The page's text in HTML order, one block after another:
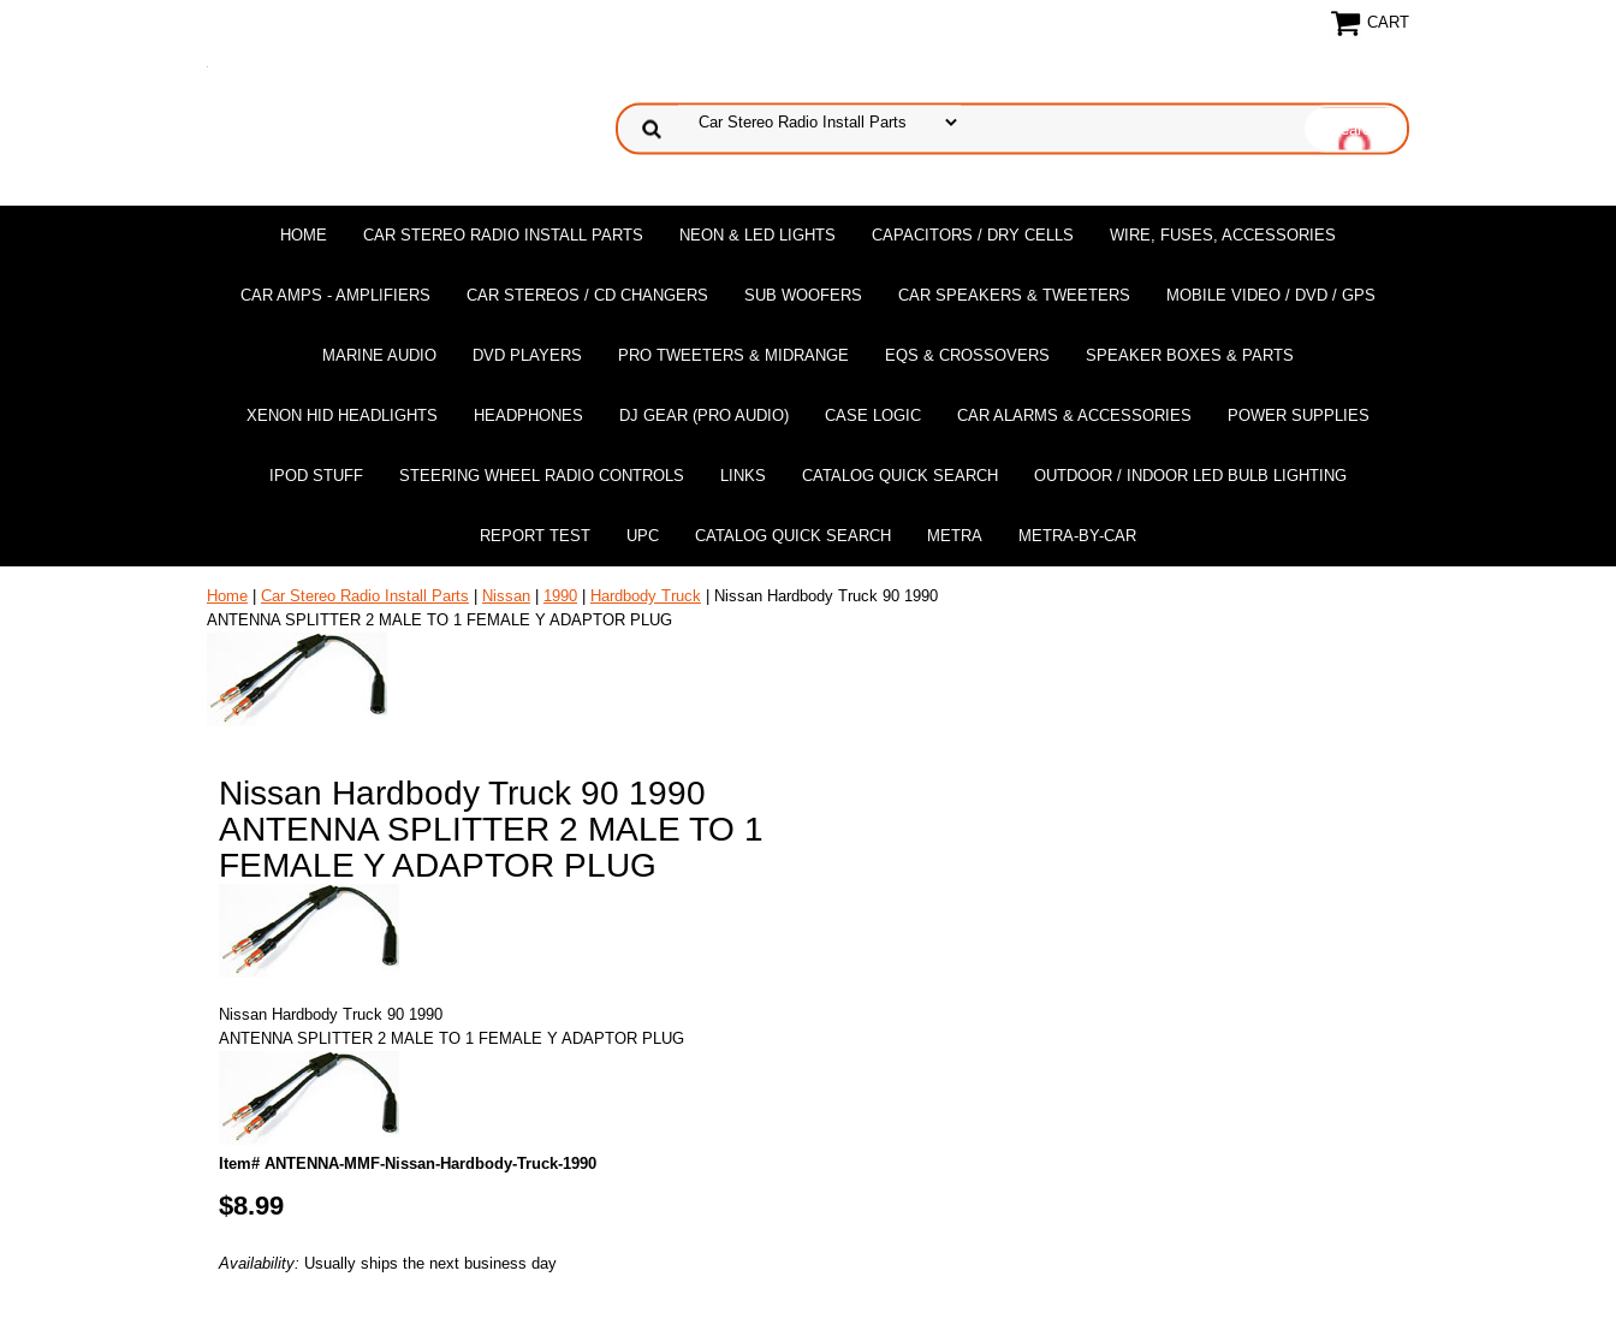
CART
HOME CAR STEREO RADIO INSTALL PARTS NEON & LED LIGHTS CAPACITORS / DRY CELLS WIRE, FUSES, ACCESSORIES
CAR AMPS - AMPLIFIERS CAR STEREOS / CD CHANGERS SUB WOOFERS CAR SPEAKERS & TWEETERS MOBILE VIDEO / DVD / GPS
MARINE AUDIO DVD PLAYERS PRO TWEETERS & MIDRANGE EQS & CROSSOVERS SPEAKER BOXES & PARTS
XENON HID HEADLIGHTS HEADPHONES DJ GEAR (PRO AUDIO) CASE LOGIC CAR ALARMS & ACCESSORIES POWER SUPPLIES
IPOD STUFF STEERING WHEEL RADIO CONTROLS LINKS CATALOG QUICK SEARCH OUTDOOR / INDOOR LED BULB LIGHTING
REPORT TEST UPC CATALOG QUICK SEARCH METRA METRA-BY-CAR
Home Car Stereo Radio Install Parts Nissan 1990 Hardbody Truck | Nissan Hardbody Truck 90 1990
ANTENNA SPLITTER 2 MALE TO 1 FEMALE Y ADAPTOR PLUG
Nissan Hardbody Truck 90 1990
ANTENNA SPLITTER 2 MALE TO 1
FEMALE Y ADAPTOR PLUG
Nissan Hardbody Truck 90 1990
ANTENNA SPLITTER 2 MALE TO 1 FEMALE Y ADAPTOR PLUG
Item# ANTENNA-MMF-Nissan-Hardbody-Truck-1990
$8.99
Availability: Usually ships the next business day